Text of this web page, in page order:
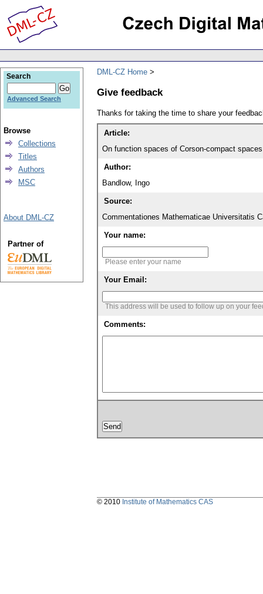
DML-CZ Home
Give feedback
Thanks for taking the time to share your
Article:
On function spaces of Corson-compact spaces
Author:
Bandlow, Ingo
Source:
Commentationes Mathematicae Universitatis
Your name:
Please enter your name
Your Email:
This address will be used to follow up on your
Comments:
Search
Advanced Search
Browse
Collections
Titles
Authors
MSC
About DML-CZ
Partner of
© 2010 Institute of Mathematics CAS